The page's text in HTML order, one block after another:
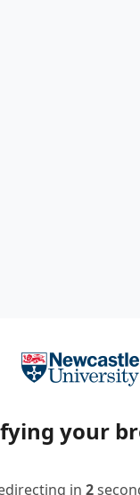
your
in 2